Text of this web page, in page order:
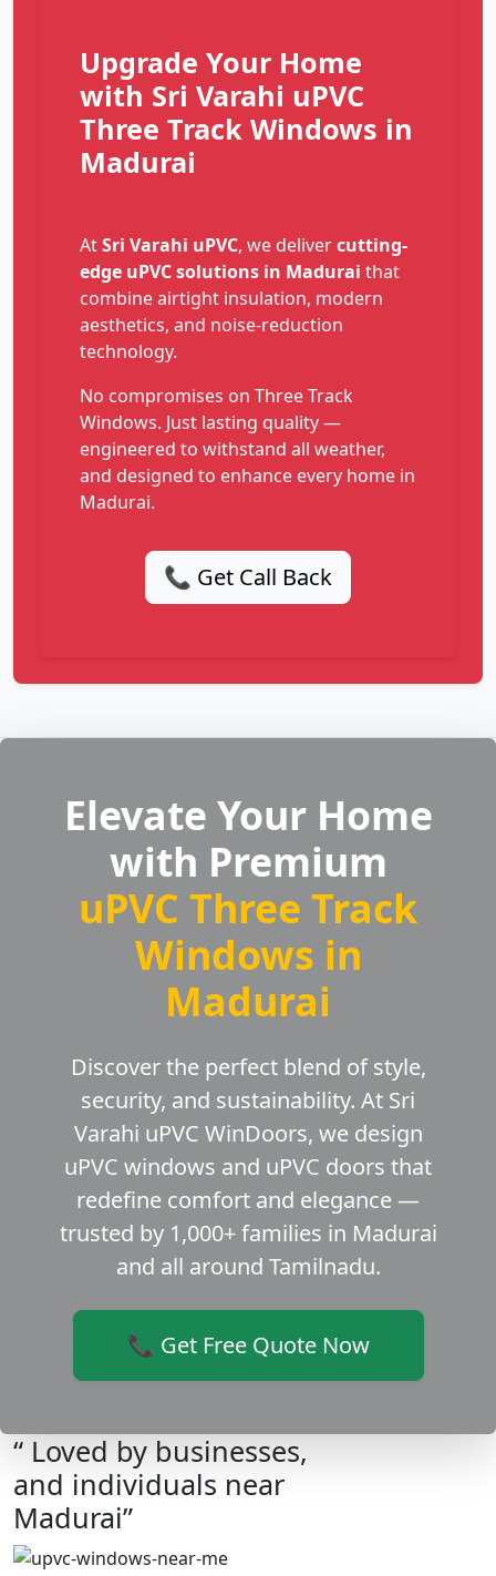
Upgrade Your Home
with Sri Varahi uPVC
Three Track Windows in
Madurai
AtSri Varahi uPVC, we delivercutting-
edge uPVC solutions in Madurai that
combine airtight insulation, modern
aesthetics, and noise-reduction
technology.
No compromises on Three Track
Windows. Just lasting quality —
engineered to withstand all weather,
and designed to enhance every home in
Madurai.
📞 Get Call Back
Elevate Your Home
with Premium
uPVC Three Track
Windows in
Madurai
Discover the perfect blend of style,
security, and sustainability. At Sri
Varahi uPVC WinDoors, we design
uPVC windows and uPVC doors that
redefine comfort and elegance —
trusted by 1,000+ families in Madurai
and all around Tamilnadu.
📞 Get Free Quote Now
“ Loved by businesses,
and individuals near
Madurai”